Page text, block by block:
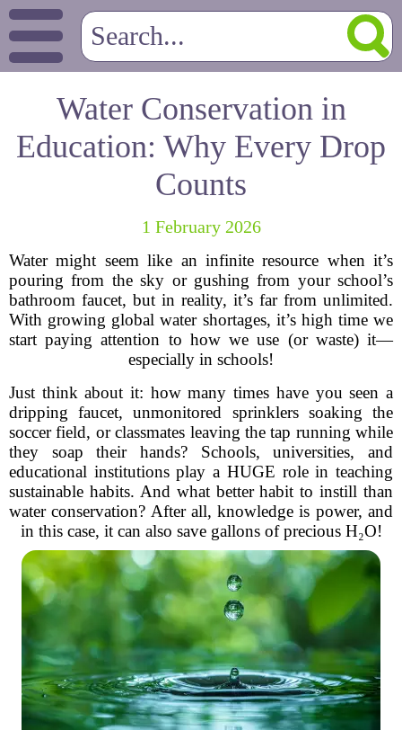
Water Conservation in
Education: Why Every Drop
Counts
1 February 2026
Water might seem like an infinite resource when it’s
pouring from the sky or gushing from your school’s
bathroom faucet, but in reality, it’s far from unlimited.
With growing global water shortages, it’s high time we
start paying attention to how we use (or waste) it—
especially in schools!
Just think about it: how many times have you seen a
dripping faucet, unmonitored sprinklers soaking the
soccer field, or classmates leaving the tap running while
they soap their hands? Schools, universities, and
educational institutions play a HUGE role in teaching
sustainable habits. And what better habit to instill than
water conservation? After all, knowledge is power, and
in this case, it can also save gallons of precious H₂O!